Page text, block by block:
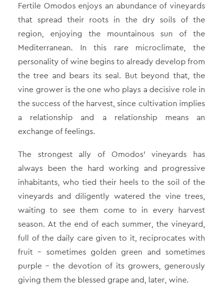
Fertile Omodos enjoys an abundance of vineyards
that spread their roots in the dry soils of the
region, enjoying the mountainous sun of the
Mediterranean. In this rare microclimate, the
personality of wine begins to already develop from
the tree and bears its seal. But beyond that, the
vine grower is the one who plays a decisive role in
the success of the harvest, since cultivation implies
a relationship and a relationship means an
exchange of feelings.
The strongest ally of Omodos’ vineyards has
always been the hard working and progressive
inhabitants, who tied their heels to the soil of the
vineyards and diligently watered the vine trees,
waiting to see them come to in every harvest
season. At the end of each summer, the vineyard,
full of the daily care given to it, reciprocates with
fruit – sometimes golden green and sometimes
purple – the devotion of its growers, generously
giving them the blessed grape and, later, wine.